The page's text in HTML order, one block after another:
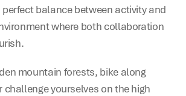
perfect balance between activity and
where both collaboration
mountain forests, bike along
yourselves on the high